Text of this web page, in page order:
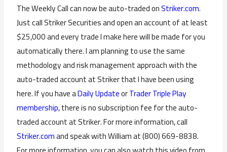
The Weekly Call can now be auto-traded onStriker.com.
Just call Striker Securities and open an account of at least
$25,000 and every trade I make here will be made for you
automatically there. I am planning to use the same
methodology and risk management approach with the
auto-traded account at Striker that I have been using
here. If you have aDaily UpdateorTrader Triple Play
membership, there is no subscription fee for the auto-
traded account at Striker. For more information, call
Striker.comand speak with William at (800) 669-8838.